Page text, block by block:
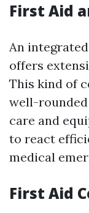
First Aid
An
offers
This kind of
well-
care and
to react
medical
First Aid